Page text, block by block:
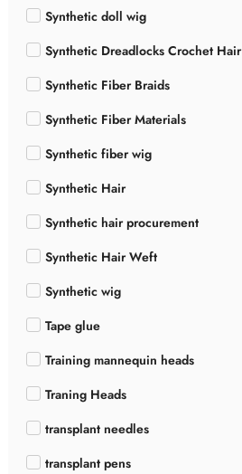
Synthetic doll wig
Synthetic Dreadlocks Crochet Hair
Synthetic Fiber Braids
Synthetic Fiber Materials
Synthetic fiber wig
Synthetic Hair
Synthetic hair procurement
Synthetic Hair Weft
Synthetic wig
Tape glue
Training mannequin heads
Traning Heads
transplant needles
transplant pens